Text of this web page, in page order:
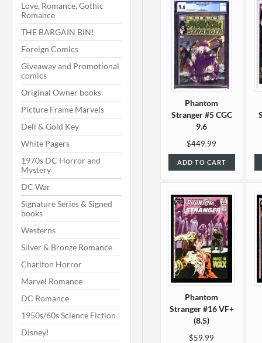
Love, Romance, Gothic
Romance
THE BARGAIN BIN!
Foreign Comics
Giveaway and Promotional
comics
Original Owner books
Picture Frame Marvels
Dell & Gold Key
White Pagers
1970s DC Horror and
Mystery
DC War
Signature Series & Signed
books
Westerns
Silver & Bronze Romance
Charlton Horror
Marvel Romance
DC Romance
1950s/60s Science Fiction
Disney!
Phantom
Stranger #5 CGC
9.6
$449.99
ADD TO CART
Phantom
Stranger #16 VF+
(8.5)
$59.99